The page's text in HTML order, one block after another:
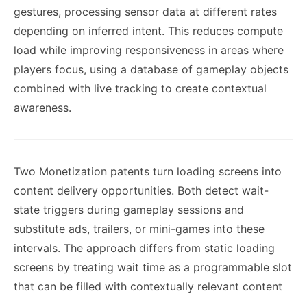
gestures, processing sensor data at different rates
depending on inferred intent. This reduces compute
load while improving responsiveness in areas where
players focus, using a database of gameplay objects
combined with live tracking to create contextual
awareness.
Two Monetization patents turn loading screens into
content delivery opportunities. Both detect wait-
state triggers during gameplay sessions and
substitute ads, trailers, or mini-games into these
intervals. The approach differs from static loading
screens by treating wait time as a programmable slot
that can be filled with contextually relevant content